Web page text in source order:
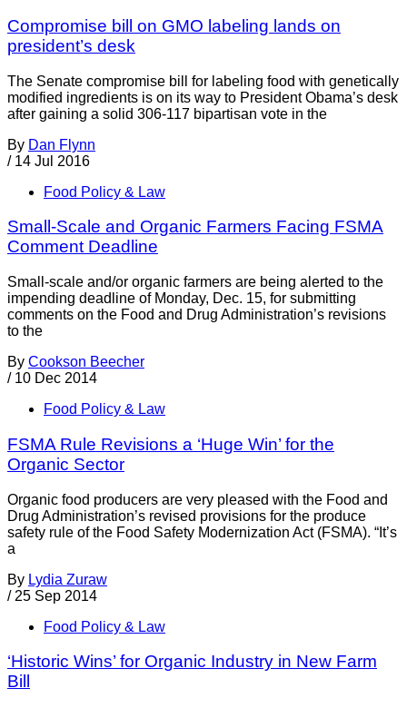
Compromise bill on GMO labeling lands on
president’s desk
The Senate compromise bill for labeling food with genetically
modified ingredients is on its way to President Obama’s desk
after gaining a solid 306-117 bipartisan vote in the
By Dan Flynn
/ 14 Jul 2016
Food Policy & Law
Small-Scale and Organic Farmers Facing FSMA
Comment Deadline
Small-scale and/or organic farmers are being alerted to the
impending deadline of Monday, Dec. 15, for submitting
comments on the Food and Drug Administration’s revisions
to the
By Cookson Beecher
/ 10 Dec 2014
Food Policy & Law
FSMA Rule Revisions a ‘Huge Win’ for the
Organic Sector
Organic food producers are very pleased with the Food and
Drug Administration’s revised provisions for the produce
safety rule of the Food Safety Modernization Act (FSMA). “It’s
a
By Lydia Zuraw
/ 25 Sep 2014
Food Policy & Law
‘Historic Wins’ for Organic Industry in New Farm
Bill